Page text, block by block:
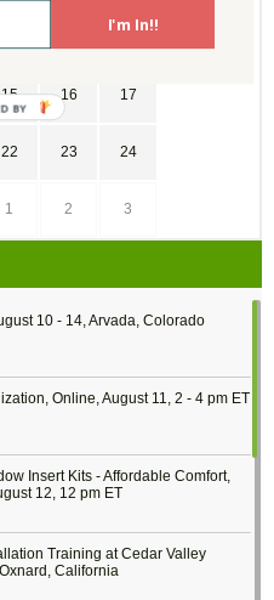
15 16 17
22 23 24
1 2 3
10 - 14, Arvada, Colorado
Online, August 11, 2 - 4 pm ET
Insert Kits - Affordable Comfort,
12, 12 pm ET
Training at Cedar Valley
California
I'm In!!